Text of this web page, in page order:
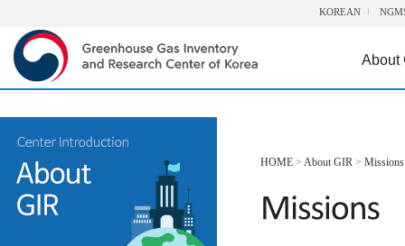
KOREAN
About
HOME > About GIR > Missions